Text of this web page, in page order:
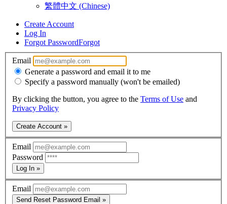
繁體中文 (Chinese)
Create Account
Log In
Forgot PasswordForgot
Email
Generate a password and email it to me
Specify a password manually (won't be emailed)
By clicking the button, you agree to the Terms of Use and
Privacy Policy
Create Account »
Email
Password
Log In »
Email
Send Reset Password Email »